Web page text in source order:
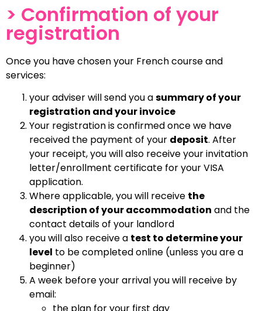
> Confirmation of your
registration
Once you have chosen your French course and
services:
your adviser will send you asummary of your
registration and your invoice
Your registration is confirmed once we have
received the payment of your deposit. After
your receipt, you will also receive your invitation
letter/enrollment certificate for your VISA
application.
Where applicable,you will receive the
description of your accommodation and the
contact details of your landlord
you will also receive a test to determine your
level to be completed online (unless you are a
beginner)
A week before your arrival you will receive by
email: